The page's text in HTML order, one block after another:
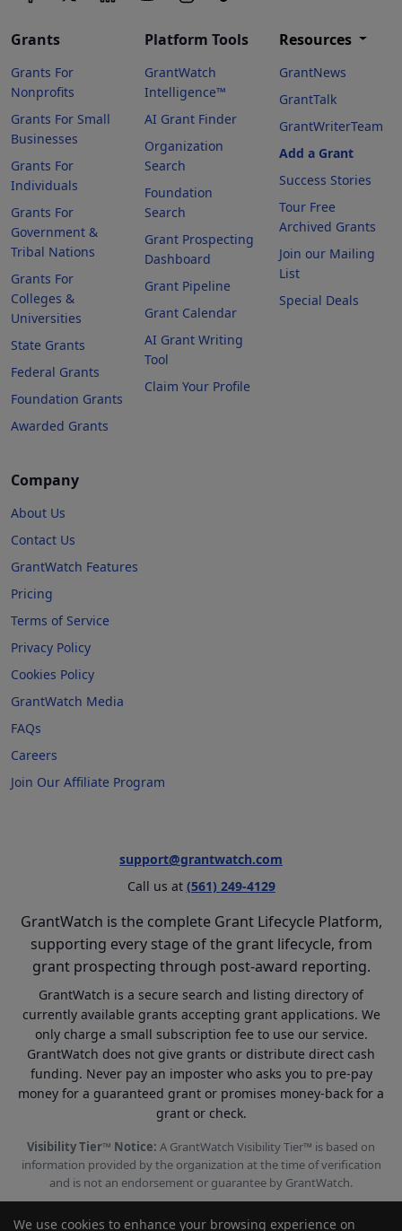
Grants
Grants For
Nonprofits
Grants For Small
Businesses
Grants For
Individuals
Grants For
Government &
Tribal Nations
Grants For
Colleges &
Universities
State Grants
Federal Grants
Foundation Grants
Awarded Grants
Platform Tools
GrantWatch
Intelligence™
AI Grant Finder
Organization
Search
Foundation
Search
Grant Prospecting
Dashboard
Grant Pipeline
Grant Calendar
AI Grant Writing
Tool
Claim Your Profile
Resources
GrantNews
GrantTalk
GrantWriterTeam
Add a Grant
Success Stories
Tour Free
Archived Grants
Join our Mailing
List
Special Deals
Company
About Us
Contact Us
GrantWatch Features
Pricing
Terms of Service
Privacy Policy
Cookies Policy
GrantWatch Media
FAQs
Careers
Join Our Affiliate Program
support@grantwatch.com
Call us at (561) 249-4129
GrantWatch is the complete Grant Lifecycle Platform,
supporting every stage of the grant lifecycle, from
grant prospecting through post-award reporting.
GrantWatch is a secure search and listing directory of
currently available grants accepting grant applications. We
only charge a small subscription fee to use our service.
GrantWatch does not give grants or distribute direct cash
funding. Never pay an imposter who asks you to pre-pay
money for a guaranteed grant or promises money-back for a
grant or check.
Visibility Tier™ Notice: A GrantWatch Visibility Tier™ is based on
information provided by the organization at the time of verification
and is not an endorsement or guarantee by GrantWatch.
We use cookies to enhance your browsing experience on